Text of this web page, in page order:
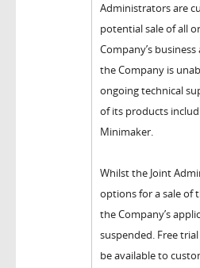
Administrators are
potential sale of all
Company’s
the Company is
ongoing technical
of its products
Minimaker.
Whilst the Joint
options for a sale of
the Company’s
suspended. Free
be available to